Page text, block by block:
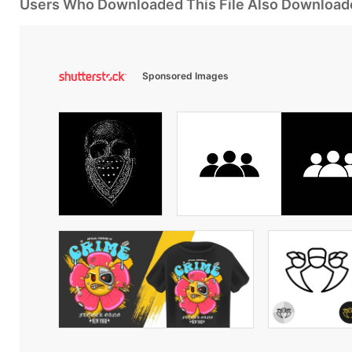
Users Who Downloaded This File Also
Sponsored Images